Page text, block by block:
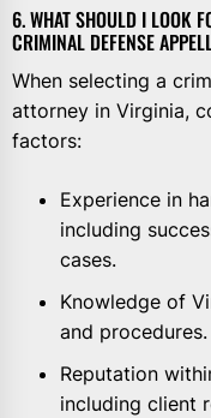
6. WHAT SHOULD I LOOK
CRIMINAL DEFENSE
When selecting a
attorney in Virginia,
factors:
Experience in
including
cases.
Knowledge of
and procedures.
Reputation
including client